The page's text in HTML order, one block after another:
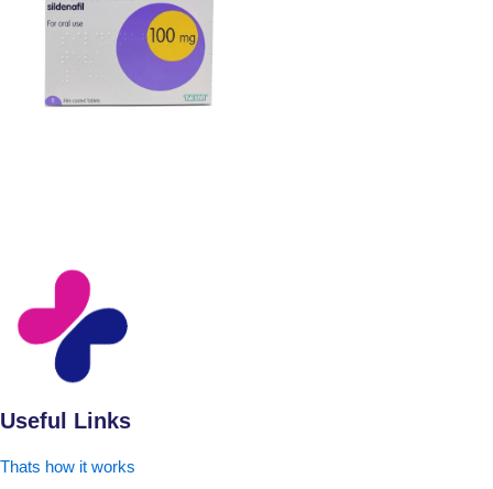
Useful Links
Thats how it works